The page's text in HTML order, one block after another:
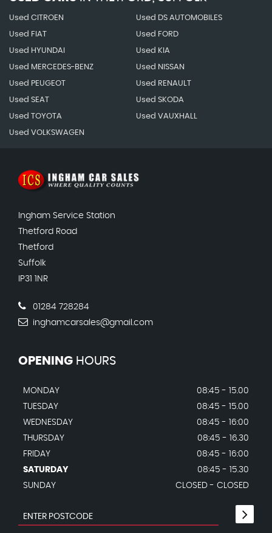
Used CITROEN Used DS AUTOMOBILES
Used FIAT Used FORD
Used HYUNDAI Used KIA
Used MERCEDES-BENZ Used NISSAN
Used PEUGEOT Used RENAULT
Used SEAT Used SKODA
Used TOYOTA Used VAUXHALL
Used VOLKSWAGEN
Ingham Service Station
Thetford Road
Thetford
Suffolk
IP31 1NR
01284 728284
inghamcarsales@gmail.com
OPENING HOURS
MONDAY
08:45 - 15.00
TUESDAY
08:45 - 15.00
WEDNESDAY
08:45 - 16:00
THURSDAY
08:45 - 16.30
FRIDAY
08:45 - 16:00
SATURDAY
08:45 - 15.30
SUNDAY
CLOSED - CLOSED